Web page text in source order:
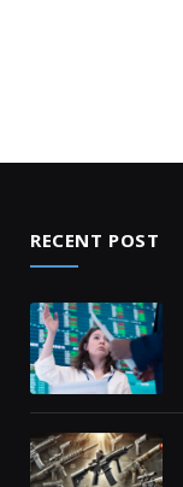
RECENT POST